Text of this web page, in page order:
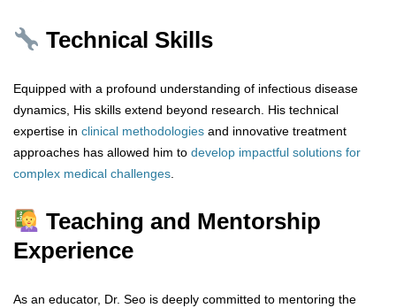
Technical Skills
Equipped with a profound understanding of infectious disease
dynamics, His skills extend beyond research. His technical
expertise in clinical methodologies and innovative treatment
approaches has allowed him to develop impactful solutions for
complex medical challenges
Teaching and Mentorship
Experience
As an educator, Dr. Seo is deeply committed to mentoring the